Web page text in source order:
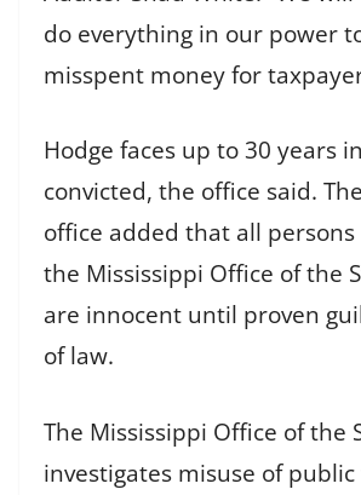
do everything in our power
misspent money for
Hodge faces up to 30 years
convicted, the office said.
office added that all
the Mississippi Office of the
are innocent until proven
of law.
The Mississippi Office of the
investigates misuse of